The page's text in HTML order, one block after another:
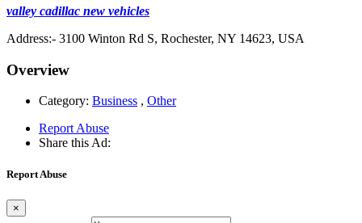
valley cadillac new vehicles
Address:- 3100 Winton Rd S, Rochester, NY 14623, USA
Overview
Category: Business , Other
Report Abuse
Share this Ad:
Report Abuse
×